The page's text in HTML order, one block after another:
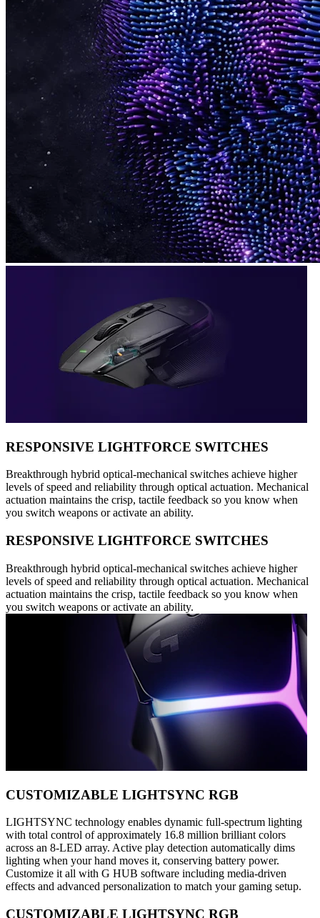
RESPONSIVE LIGHTFORCE SWITCHES
Breakthrough hybrid optical-mechanical switches achieve higher
levels of speed and reliability through optical actuation. Mechanical
actuation maintains the crisp, tactile feedback so you know when
you switch weapons or activate an ability.
RESPONSIVE LIGHTFORCE SWITCHES
Breakthrough hybrid optical-mechanical switches achieve higher
levels of speed and reliability through optical actuation. Mechanical
actuation maintains the crisp, tactile feedback so you know when
you switch weapons or activate an ability.
CUSTOMIZABLE LIGHTSYNC RGB
LIGHTSYNC technology enables dynamic full-spectrum lighting
with total control of approximately 16.8 million brilliant colors
across an 8-LED array. Active play detection automatically dims
lighting when your hand moves it, conserving battery power.
Customize it all with G HUB software including media-driven
effects and advanced personalization to match your gaming setup.
CUSTOMIZABLE LIGHTSYNC RGB